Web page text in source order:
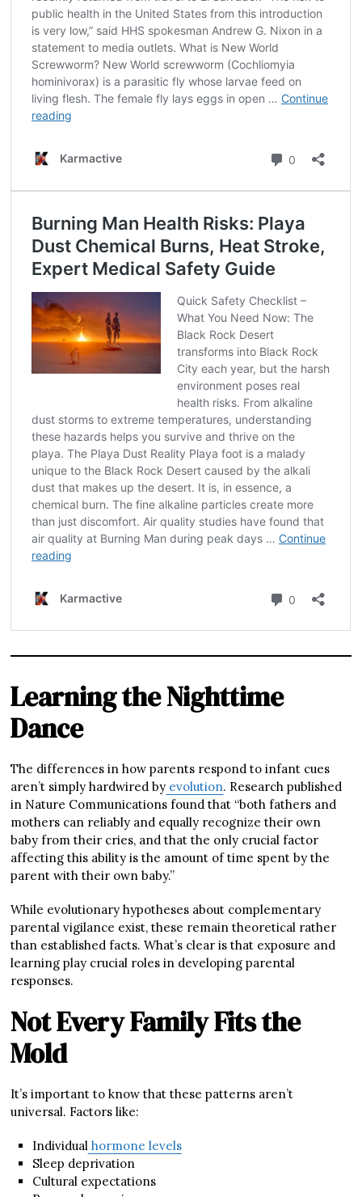
Learning the Nighttime
Dance
The differences in how parents respond to infant cues
aren’t simply hardwired by evolution. Research published
in Nature Communications found that “both fathers and
mothers can reliably and equally recognize their own
baby from their cries, and that the only crucial factor
affecting this ability is the amount of time spent by the
parent with their own baby.”
While evolutionary hypotheses about complementary
parental vigilance exist, these remain theoretical rather
than established facts. What’s clear is that exposure and
learning play crucial roles in developing parental
responses.
Not Every Family Fits the
Mold
It’s important to know that these patterns aren’t
universal. Factors like:
Individual hormone levels
Sleep deprivation
Cultural expectations